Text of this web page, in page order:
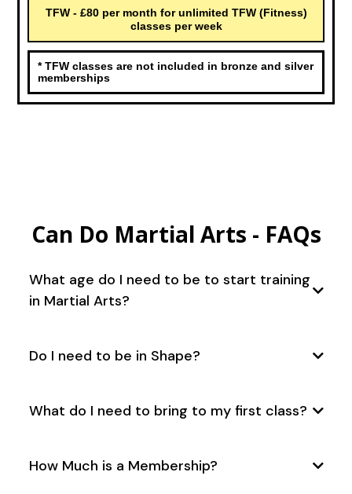
TFW - £80 per month for unlimited TFW (Fitness)
classes per week
* TFW classes are not included in bronze and silver
memberships
Can Do Martial Arts - FAQs
What age do I need to be to start training
in Martial Arts?
Do I need to be in Shape?
What do I need to bring to my first class?
How Much is a Membership?